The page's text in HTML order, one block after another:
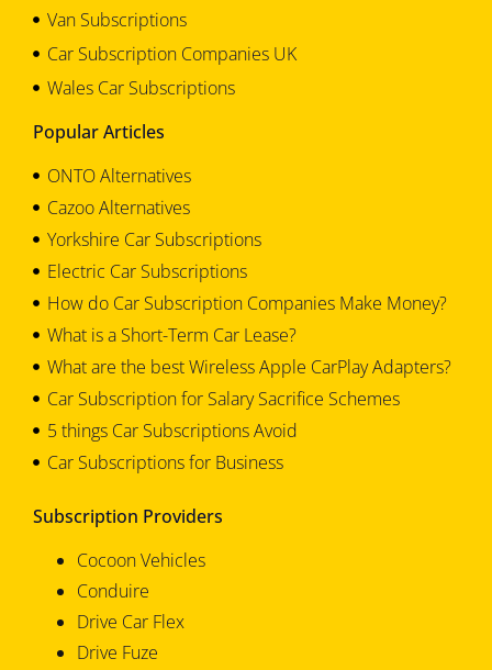
Van Subscriptions
Car Subscription Companies UK
Wales Car Subscriptions
Popular Articles
ONTO Alternatives
Cazoo Alternatives
Yorkshire Car Subscriptions
Electric Car Subscriptions
How do Car Subscription Companies Make Money?
What is a Short-Term Car Lease?
What are the best Wireless Apple CarPlay Adapters?
Car Subscription for Salary Sacrifice Schemes
5 things Car Subscriptions Avoid
Car Subscriptions for Business
Subscription Providers
Cocoon Vehicles
Conduire
Drive Car Flex
Drive Fuze